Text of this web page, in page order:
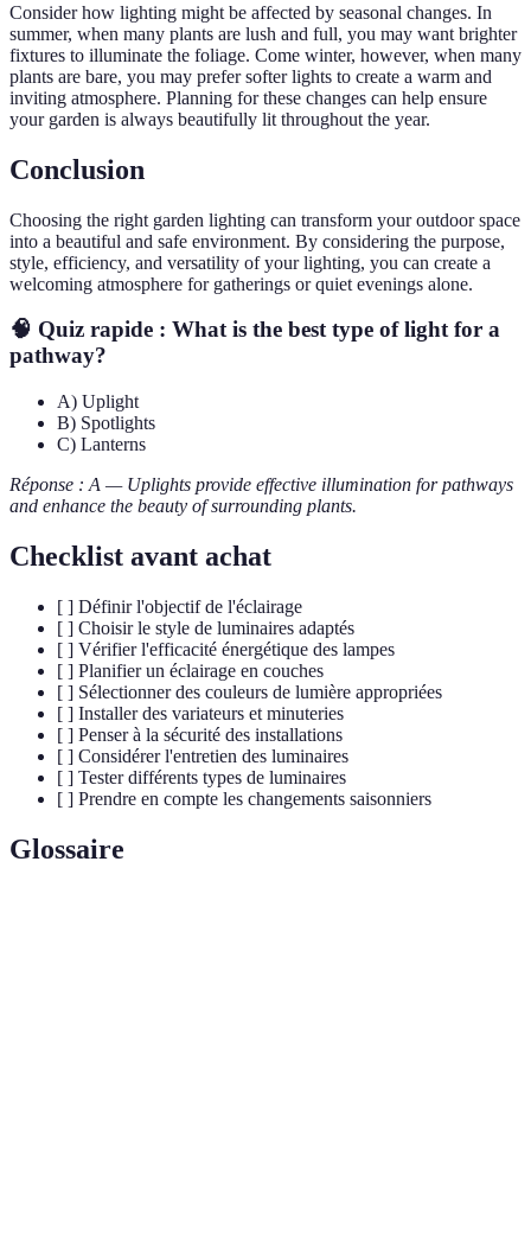
Consider how lighting might be affected by seasonal changes. In
summer, when many plants are lush and full, you may want brighter
fixtures to illuminate the foliage. Come winter, however, when many
plants are bare, you may prefer softer lights to create a warm and
inviting atmosphere. Planning for these changes can help ensure
your garden is always beautifully lit throughout the year.
Conclusion
Choosing the right garden lighting can transform your outdoor space
into a beautiful and safe environment. By considering the purpose,
style, efficiency, and versatility of your lighting, you can create a
welcoming atmosphere for gatherings or quiet evenings alone.
🧠 Quiz rapide : What is the best type of light for a
pathway?
A) Uplight
B) Spotlights
C) Lanterns
Réponse : A — Uplights provide effective illumination for pathways
and enhance the beauty of surrounding plants.
Checklist avant achat
[ ] Définir l'objectif de l'éclairage
[ ] Choisir le style de luminaires adaptés
[ ] Vérifier l'efficacité énergétique des lampes
[ ] Planifier un éclairage en couches
[ ] Sélectionner des couleurs de lumière appropriées
[ ] Installer des variateurs et minuteries
[ ] Penser à la sécurité des installations
[ ] Considérer l'entretien des luminaires
[ ] Tester différents types de luminaires
[ ] Prendre en compte les changements saisonniers
Glossaire